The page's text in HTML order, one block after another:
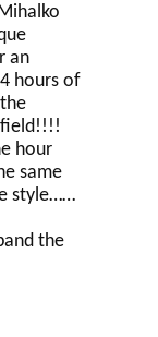
an
hours of
hour
same
style……
the